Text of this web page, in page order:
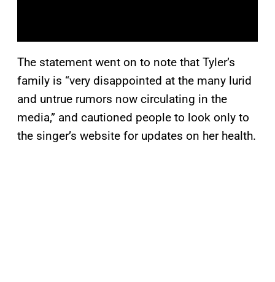
The statement went on to note that Tyler’s
family is “very disappointed at the many lurid
and untrue rumors now circulating in the
media,” and cautioned people to look only to
the singer’s website for updates on her health.